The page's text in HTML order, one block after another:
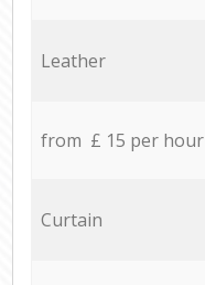
Leather
from £ 15 per hour
Curtain